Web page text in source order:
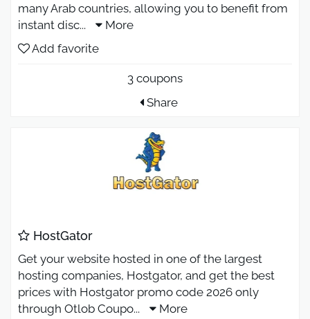
many Arab countries, allowing you to benefit from
instant disc...
More
Add favorite
3 coupons
Share
HostGator
Get your website hosted in one of the largest
hosting companies, Hostgator, and get the best
prices with Hostgator promo code 2026 only
through Otlob Coupo... More